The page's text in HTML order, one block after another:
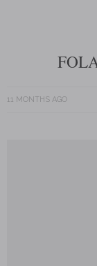
11 MONTHS AGO